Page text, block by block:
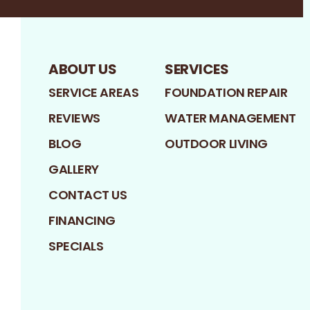
ABOUT US
SERVICE AREAS
REVIEWS
BLOG
GALLERY
CONTACT US
FINANCING
SPECIALS
SERVICES
FOUNDATION REPAIR
WATER MANAGEMENT
OUTDOOR LIVING